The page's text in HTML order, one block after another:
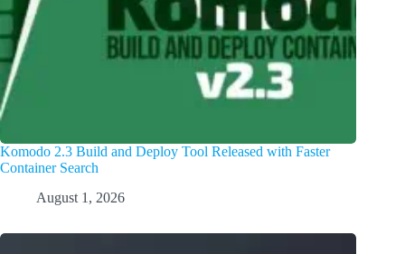
Komodo 2.3 Build and Deploy Tool Released with Faster
Container Search
August 1, 2026